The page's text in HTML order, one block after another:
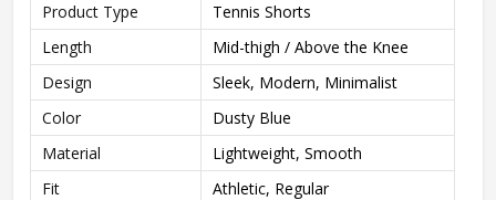
Product Type
Tennis Shorts
Length
Mid-thigh / Above the Knee
Design
Sleek, Modern, Minimalist
Color
Dusty Blue
Material
Lightweight, Smooth
Fit
Athletic, Regular